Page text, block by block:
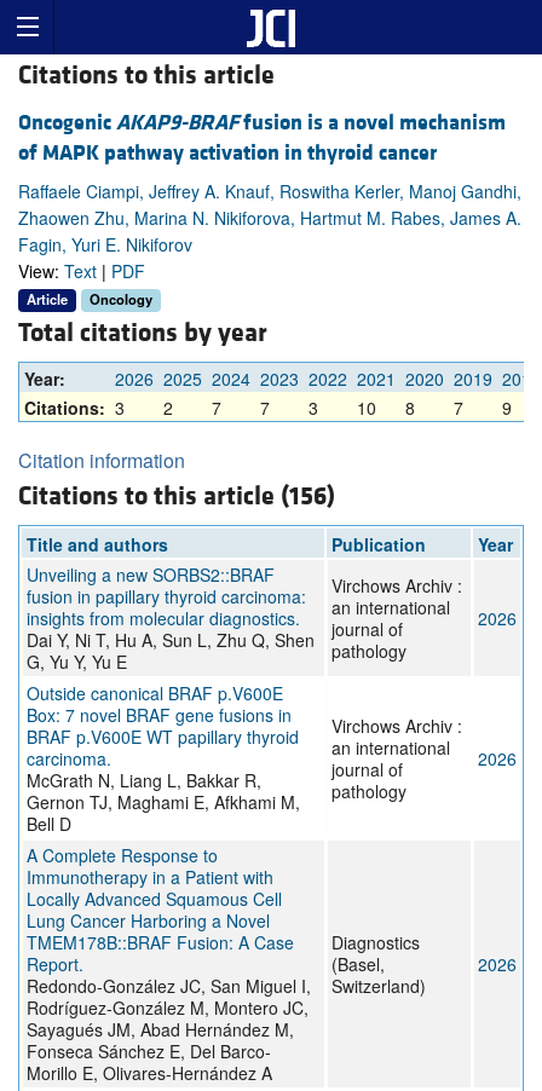
Citations to this article
OncogenicAKAP9-BRAFfusion is a novel mechanism
of MAPK pathway activation in thyroid cancer
Raffaele Ciampi, Jeffrey A. Knauf, Roswitha Kerler, Manoj Gandhi,
Zhaowen Zhu, Marina N. Nikiforova, Hartmut M. Rabes, James A.
Fagin, Yuri E. Nikiforov
View: Text | PDF
Article Oncology
Total citations by year
Year: 2026 2025 2024 2023 2022 2021 2020 2019 2018
Citations: 3 2 7 7 3 10 8 7 9
Citation information
Citations to this article (156)
Title and authors Publication
Year
Unveiling a new SORBS2::BRAF
fusion in papillary thyroid carcinoma:
insights from molecular diagnostics.
Dai Y, Ni T, Hu A, Sun L, Zhu Q, Shen
G, Yu Y, Yu E
Virchows Archiv :
an international
journal of
pathology
2026
Outside canonical BRAF p.V600E
Box: 7 novel BRAF gene fusions in
BRAF p.V600E WT papillary thyroid
carcinoma.
McGrath N, Liang L, Bakkar R,
Gernon TJ, Maghami E, Afkhami M,
Bell D
Virchows Archiv :
an international
journal of
pathology
2026
A Complete Response to
Immunotherapy in a Patient with
Locally Advanced Squamous Cell
Lung Cancer Harboring a Novel
TMEM178B::BRAF Fusion: A Case
Report.
Redondo-González JC, San Miguel I,
Rodríguez-González M, Montero JC,
Sayagués JM, Abad Hernández M,
Fonseca Sánchez E, Del Barco-
Morillo E, Olivares-Hernández A
Diagnostics
(Basel,
Switzerland)
2026